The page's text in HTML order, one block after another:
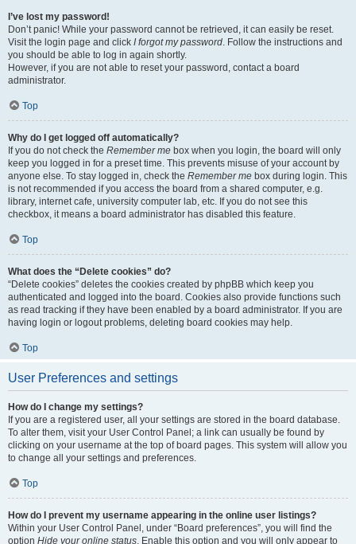
I’ve lost my password!
Don’t panic! While your password cannot be retrieved, it can easily be reset.
Visit the login page and click I forgot my password. Follow the instructions and
you should be able to log in again shortly.
However, if you are not able to reset your password, contact a board
administrator.
Top
Why do I get logged off automatically?
If you do not check the Remember me box when you login, the board will only
keep you logged in for a preset time. This prevents misuse of your account by
anyone else. To stay logged in, check the Remember me box during login. This
is not recommended if you access the board from a shared computer, e.g.
library, internet cafe, university computer lab, etc. If you do not see this
checkbox, it means a board administrator has disabled this feature.
Top
What does the “Delete cookies” do?
“Delete cookies” deletes the cookies created by phpBB which keep you
authenticated and logged into the board. Cookies also provide functions such
as read tracking if they have been enabled by a board administrator. If you are
having login or logout problems, deleting board cookies may help.
Top
User Preferences and settings
How do I change my settings?
If you are a registered user, all your settings are stored in the board database.
To alter them, visit your User Control Panel; a link can usually be found by
clicking on your username at the top of board pages. This system will allow you
to change all your settings and preferences.
Top
How do I prevent my username appearing in the online user listings?
Within your User Control Panel, under “Board preferences”, you will find the
option Hide your online status. Enable this option and you will only appear to